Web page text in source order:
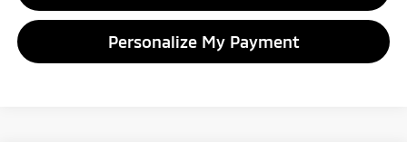
Personalize My Payment